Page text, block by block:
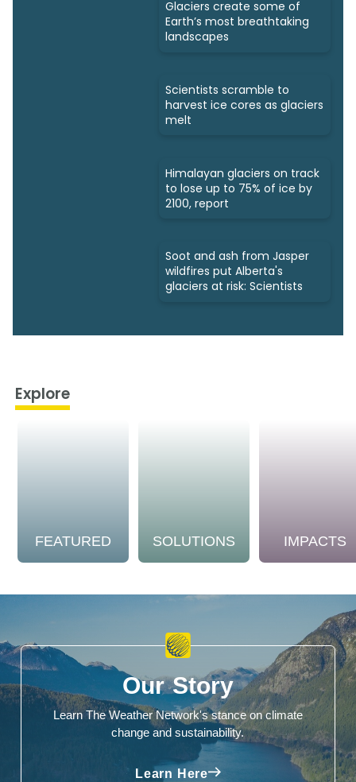
Glaciers create some of
Earth’s most breathtaking
landscapes
Scientists scramble to
harvest ice cores as glaciers
melt
Himalayan glaciers on track
to lose up to 75% of ice by
2100, report
Soot and ash from Jasper
wildfires put Alberta's
glaciers at risk: Scientists
Explore
FEATURED SOLUTIONS IMPACTS
Our Story
Learn The Weather Network's stance on climate
change and sustainability.
Learn Here